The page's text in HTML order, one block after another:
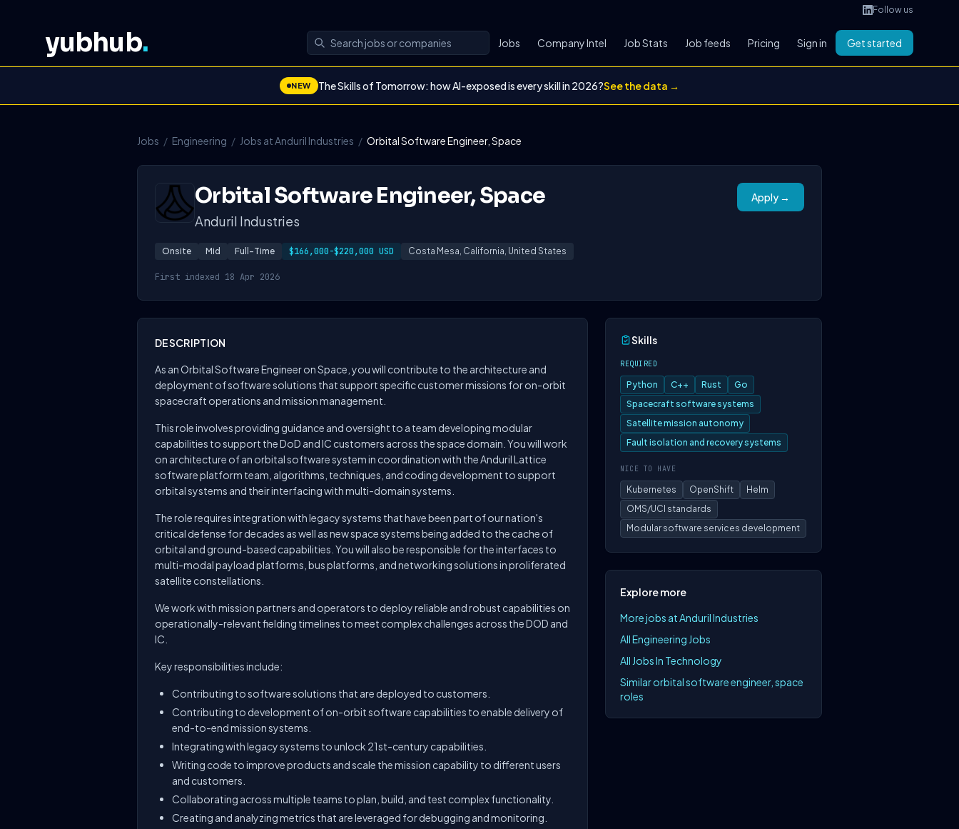
Follow us
yubhub. Jobs Company Intel Job Stats Job feeds Pricing Sign in Get started
NEW The Skills of Tomorrow: how AI-exposed is every skill in 2026?See the data →
Jobs / Engineering / Jobs at Anduril Industries / Orbital Software Engineer, Space
Orbital Software Engineer, Space
Anduril Industries
Apply →
Onsite Mid Full-Time $166,000-$220,000 USD Costa Mesa, California, United States
First indexed 18 Apr 2026
DESCRIPTION
As an Orbital Software Engineer on Space, you will contribute to the architecture and
deployment of software solutions that support specific customer missions for on-orbit
spacecraft operations and mission management.
This role involves providing guidance and oversight to a team developing modular
capabilities to support the DoD and IC customers across the space domain. You will work
on architecture of an orbital software system in coordination with the Anduril Lattice
software platform team, algorithms, techniques, and coding development to support
orbital systems and their interfacing with multi-domain systems.
The role requires integration with legacy systems that have been part of our nation's
critical defense for decades as well as new space systems being added to the cache of
orbital and ground-based capabilities. You will also be responsible for the interfaces to
multi-modal payload platforms, bus platforms, and networking solutions in proliferated
satellite constellations.
We work with mission partners and operators to deploy reliable and robust capabilities on
operationally-relevant fielding timelines to meet complex challenges across the DOD and
IC.
Key responsibilities include:
Contributing to software solutions that are deployed to customers.
Contributing to development of on-orbit software capabilities to enable delivery of
end-to-end mission systems.
Integrating with legacy systems to unlock 21st-century capabilities.
Writing code to improve products and scale the mission capability to different users
and customers.
Collaborating across multiple teams to plan, build, and test complex functionality.
Creating and analyzing metrics that are leveraged for debugging and monitoring.
Skills
REQUIRED
Python C++ Rust
Go
Spacecraft software systems
Satellite mission autonomy
Fault isolation and recovery systems
NICE TO HAVE
Kubernetes OpenShift
Helm
OMS/UCI standards
Modular software services development
Explore more
More jobs at Anduril Industries
All Engineering Jobs
All Jobs In Technology
Similar orbital software engineer, space
roles